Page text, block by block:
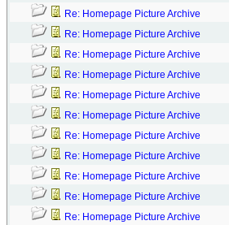
Re: Homepage Picture Archive
Re: Homepage Picture Archive
Re: Homepage Picture Archive
Re: Homepage Picture Archive
Re: Homepage Picture Archive
Re: Homepage Picture Archive
Re: Homepage Picture Archive
Re: Homepage Picture Archive
Re: Homepage Picture Archive
Re: Homepage Picture Archive
Re: Homepage Picture Archive